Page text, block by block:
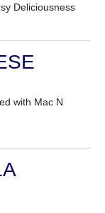
Deliciousness
with Mac N